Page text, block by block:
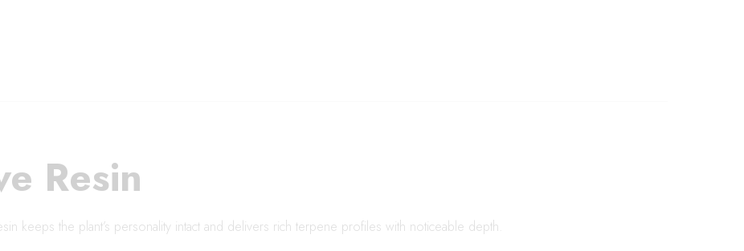
Resin
keeps the plant’s personality intact and delivers rich terpene profiles with noticeable depth.